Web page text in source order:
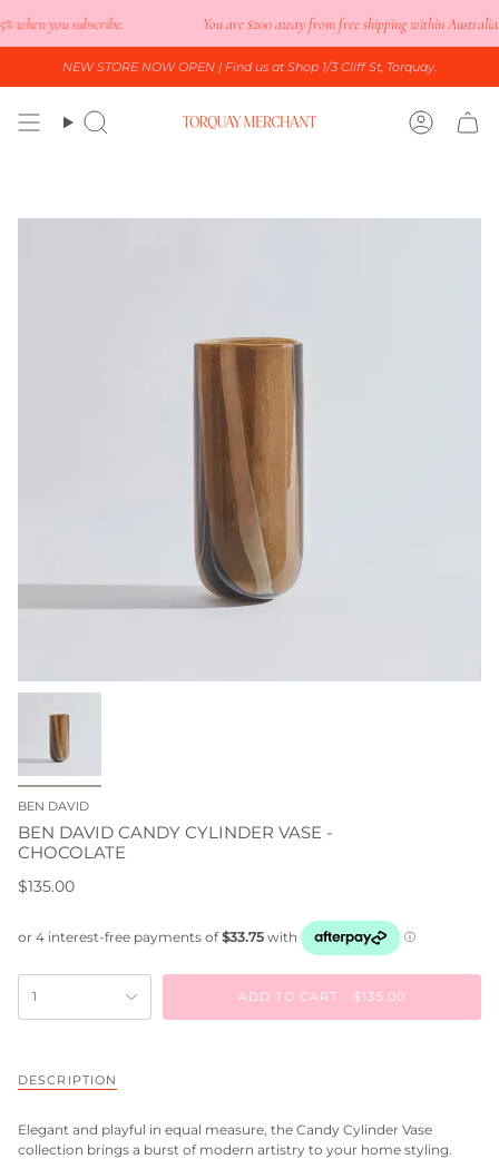
to
content
when you subscribe. You are$200away from free shipping within Australia.
NEW STORE NOW OPEN | Find us at Shop 1/3 Cliff St, Torquay.
Search
BEN DAVID
BEN DAVID CANDY CYLINDER VASE -
CHOCOLATE
$135.00
1 ADD TO CART $135.00
DESCRIPTION
Elegant and playful in equal measure, the Candy Cylinder Vase
collection brings a burst of modern artistry to your home styling.